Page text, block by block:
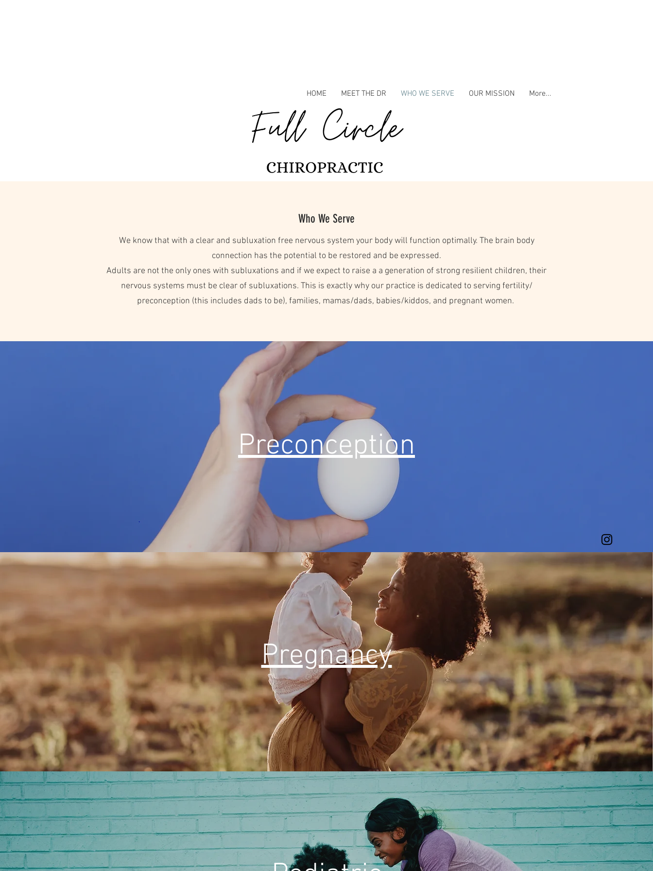
HOME MEET THE DR WHO WE SERVE OUR MISSION More...
Who We Serve
We know that with a clear and subluxation free nervous system your body will function optimally. The brain body
connection has the potential to be restored and be expressed.
Adults are not the only ones with subluxations and if we expect to raise a a generation of strong resilient children, their
nervous systems must be clear of subluxations. This is exactly why our practice is dedicated to serving fertility/
preconception (this includes dads to be), families, mamas/dads, babies/kiddos, and pregnant women.
Preconception
Pregnancy